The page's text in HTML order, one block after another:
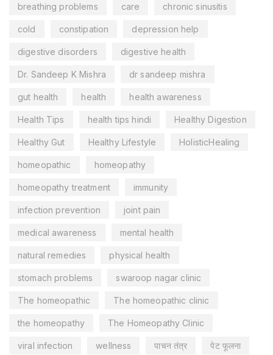
breathing problems care chronic sinusitis
cold constipation depression help
digestive disorders digestive health
Dr. Sandeep K Mishra dr sandeep mishra
gut health health health awareness
Health Tips health tips hindi Healthy Digestion
Healthy Gut Healthy Lifestyle HolisticHealing
homeopathic homeopathy
homeopathy treatment immunity
infection prevention joint pain
medical awareness mental health
natural remedies physical health
stomach problems swaroop nagar clinic
The homeopathic The homeopathic clinic
the homeopathy The Homeopathy Clinic
viral infection wellness पाचन तंत्र पेट फूलना